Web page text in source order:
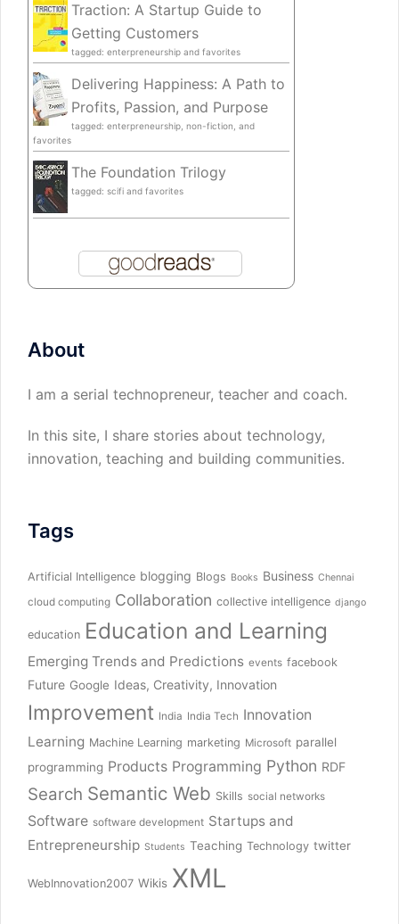
Traction: A Startup Guide to
Getting Customers
tagged: enterpreneurship and favorites
Delivering Happiness: A Path to
Profits, Passion, and Purpose
tagged: enterpreneurship, non-fiction, and
favorites
The Foundation Trilogy
tagged: scifi and favorites
About
I am a serial technopreneur, teacher and coach.
In this site, I share stories about technology,
innovation, teaching and building communities.
Tags
Artificial Intelligence blogging Blogs Books Business Chennai
cloud computing Collaboration collective intelligence django
education Education and Learning
Emerging Trends and Predictions events facebook
Future Google Ideas, Creativity, Innovation
Improvement India India Tech Innovation
Learning Machine Learning marketing Microsoft parallel
programming Products Programming Python RDF
Search Semantic Web Skills social networks
Software software development Startups and
Entrepreneurship Students Teaching Technology twitter
WebInnovation2007 Wikis XML